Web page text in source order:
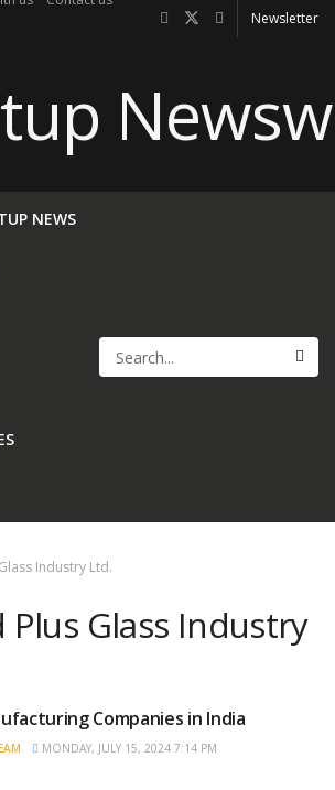
Newsletter
NEWS
Industry Ltd.
Plus Glass Industry
Companies in India
MONDAY, JULY 15, 2024 7:14 PM